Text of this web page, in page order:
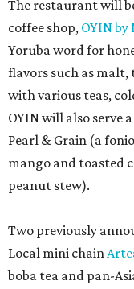
Two previously
Local mini chain
boba tea and pan-
(and Cava
San Antonio debut
bowls, pitas, and
Park North’s press
opening dates for
open, the eateries
shopping center,
outpost of local